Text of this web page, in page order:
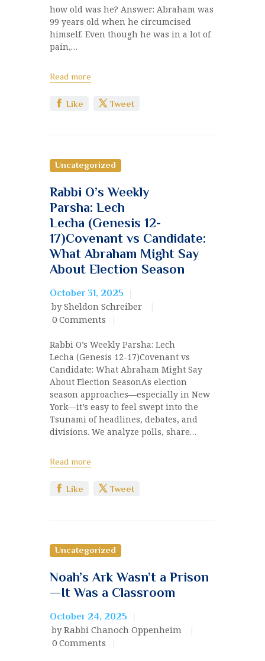
how old was he? Answer: Abraham was
99 years old when he circumcised
himself. Even though he was in a lot of
pain,…
Read more
Like Tweet
Uncategorized
Rabbi O’s Weekly
Parsha: Lech
Lecha (Genesis 12-
17)Covenant vs Candidate:
What Abraham Might Say
About Election Season
October 31, 2025
by Sheldon Schreiber
0 Comments
Rabbi O’s Weekly Parsha: Lech
Lecha (Genesis 12-17)Covenant vs
Candidate: What Abraham Might Say
About Election SeasonAs election
season approaches—especially in New
York—it’s easy to feel swept into the
Tsunami of headlines, debates, and
divisions. We analyze polls, share…
Read more
Like Tweet
Uncategorized
Noah’s Ark Wasn’t a Prison
—It Was a Classroom
October 24, 2025
by Rabbi Chanoch Oppenheim
0 Comments